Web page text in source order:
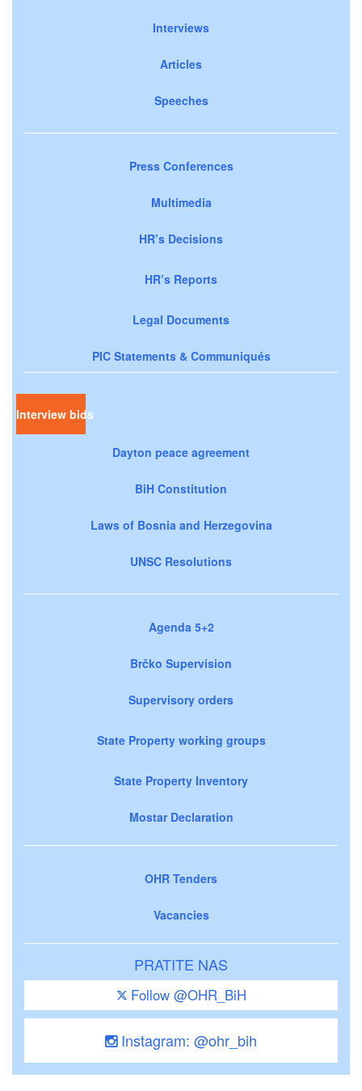
Interviews
Articles
Speeches
Press Conferences
Multimedia
HR’s Decisions
HR’s Reports
Legal Documents
PIC Statements & Communiqués
Interview bids
Dayton peace agreement
BiH Constitution
Laws of Bosnia and Herzegovina
UNSC Resolutions
Agenda 5+2
Brčko Supervision
Supervisory orders
State Property working groups
State Property Inventory
Mostar Declaration
OHR Tenders
Vacancies
PRATITE NAS
Follow @OHR_BiH
Instagram: @ohr_bih